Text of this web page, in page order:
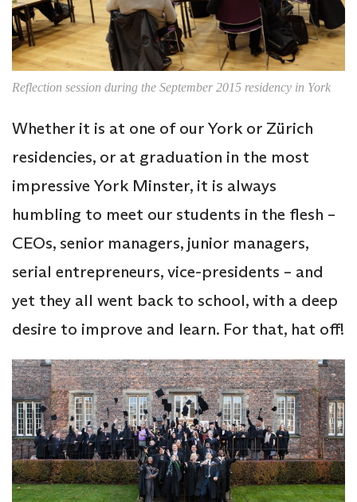
Reflection session during the September 2015 residency in York
Whether it is at one of our York or Zürich
residencies, or at graduation in the most
impressive York Minster, it is always
humbling to meet our students in the flesh –
CEOs, senior managers, junior managers,
serial entrepreneurs, vice-presidents – and
yet they all went back to school, with a deep
desire to improve and learn. For that, hat off!